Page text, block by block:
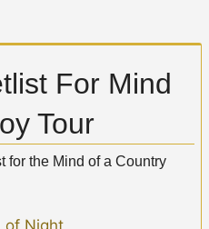
For Mind
Tour
for the Mind of a Country
of Night